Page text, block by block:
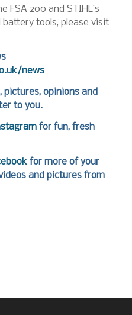
FSA 200 and STIHL’s
tools, please visit
news
pictures, opinions and
to you.
for fun, fresh
for more of your
and pictures from